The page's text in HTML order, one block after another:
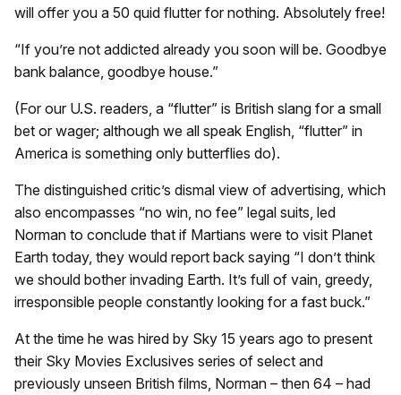
will offer you a 50 quid flutter for nothing. Absolutely free!
“If you’re not addicted already you soon will be. Goodbye
bank balance, goodbye house.”
(For our U.S. readers, a “flutter” is British slang for a small
bet or wager; although we all speak English, “flutter” in
America is something only butterflies do).
The distinguished critic’s dismal view of advertising, which
also encompasses “no win, no fee” legal suits, led
Norman to conclude that if Martians were to visit Planet
Earth today, they would report back saying “I don’t think
we should bother invading Earth. It’s full of vain, greedy,
irresponsible people constantly looking for a fast buck.”
At the time he was hired by Sky 15 years ago to present
their Sky Movies Exclusives series of select and
previously unseen British films, Norman – then 64 – had